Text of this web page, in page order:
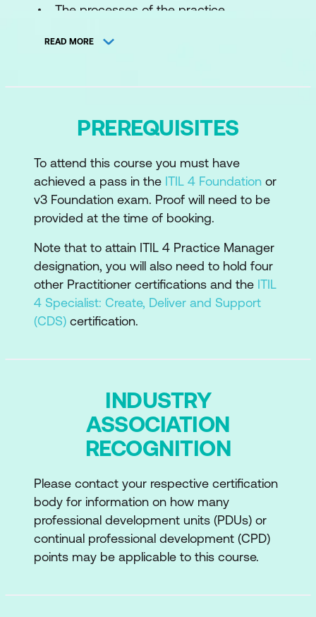
The processes of the practice
The roles and competences of the
How information and technology
The role of partners and suppliers in the
How the ITIL capability model can be
used to develop the practice
Recommendations for the practice
success
READ MORE
PREREQUISITES
To attend this course you must have
achieved a pass in the ITIL 4 Foundation or
v3 Foundation exam. Proof will need to be
provided at the time of booking.
Note that to attain ITIL 4 Practice Manager
designation, you will also need to hold four
other Practitioner certifications and the ITIL
4 Specialist: Create, Deliver and Support
(CDS) certification.
INDUSTRY
ASSOCIATION
RECOGNITION
Please contact your respective certification
body for information on how many
professional development units (PDUs) or
continual professional development (CPD)
points may be applicable to this course.